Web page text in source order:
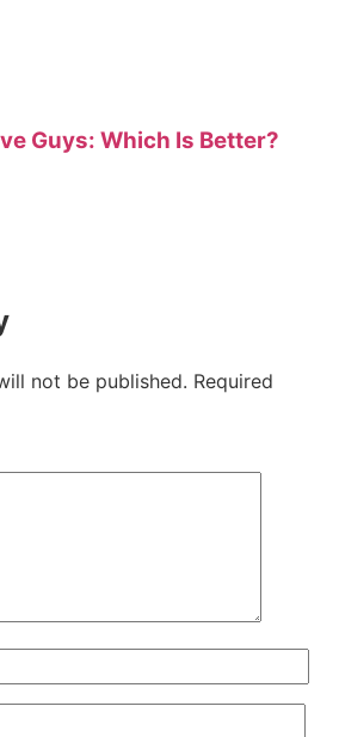
Guys: Which Is Better?
not be published. Required